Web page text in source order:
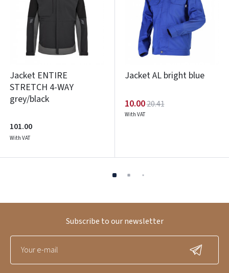
Jacket ENTIRE
STRETCH 4-WAY
grey/black
101.00
With VAT
Jacket AL bright blue
10.0020.41
With VAT
Subscribe to our newsletter